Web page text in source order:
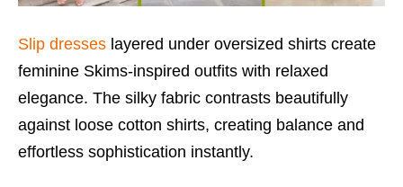
Slip dresses layered under oversized shirts create
feminine Skims-inspired outfits with relaxed
elegance. The silky fabric contrasts beautifully
against loose cotton shirts, creating balance and
effortless sophistication instantly.